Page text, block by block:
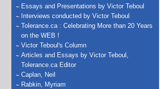
Essays and Presentations by Victor Teboul
Interviews conducted by Victor Teboul
Tolerance.ca : Celebrating More than 20 Years
on the WEB !
Victor Teboul's Column
Articles and Essays by Victor Teboul,
Tolerance.ca Editor
Caplan, Neil
Rabkin, Myriam